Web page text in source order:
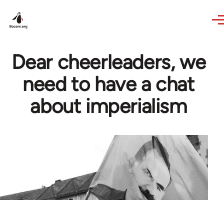
Dear cheerleaders, we
need to have a chat
about imperialism